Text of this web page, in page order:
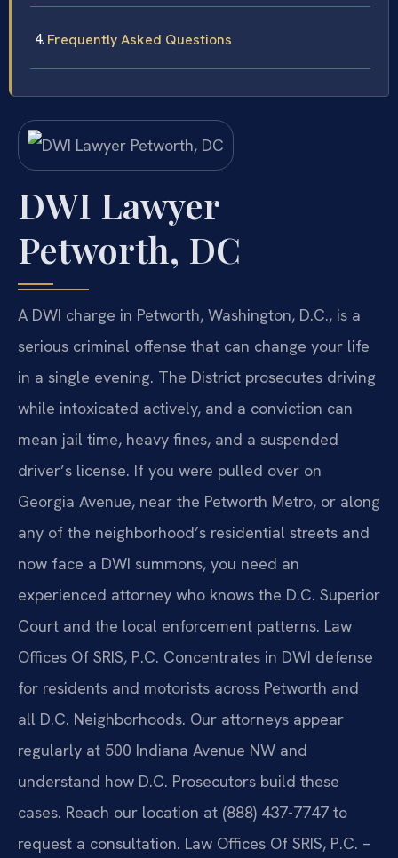
Frequently Asked Questions
DWI Lawyer
Petworth, DC
A DWI charge in Petworth, Washington, D.C., is a
serious criminal offense that can change your life
in a single evening. The District prosecutes driving
while intoxicated actively, and a conviction can
mean jail time, heavy fines, and a suspended
driver’s license. If you were pulled over on
Georgia Avenue, near the Petworth Metro, or along
any of the neighborhood’s residential streets and
now face a DWI summons, you need an
experienced attorney who knows the D.C. Superior
Court and the local enforcement patterns. Law
Offices Of SRIS, P.C. Concentrates in DWI defense
for residents and motorists across Petworth and
all D.C. Neighborhoods. Our attorneys appear
regularly at 500 Indiana Avenue NW and
understand how D.C. Prosecutors build these
cases. Reach our location at (888) 437-7747 to
request a consultation. Law Offices Of SRIS, P.C. –